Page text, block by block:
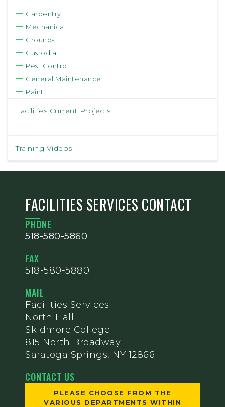
Carpentry
Mechanical
Grounds
Custodial
Pest Control
General Maintenance
Paint
Facilities Current Projects
Training Videos
FACILITIES SERVICES CONTACT
PHONE
518-580-5860
FAX
518-580-5880
MAIL
Facilities Services
North Hall
Skidmore College
815 North Broadway
Saratoga Springs, NY 12866
CONTACT US
PLEASE CHOOSE FROM THE
VARIOUS DEPARTMENTS WITHIN